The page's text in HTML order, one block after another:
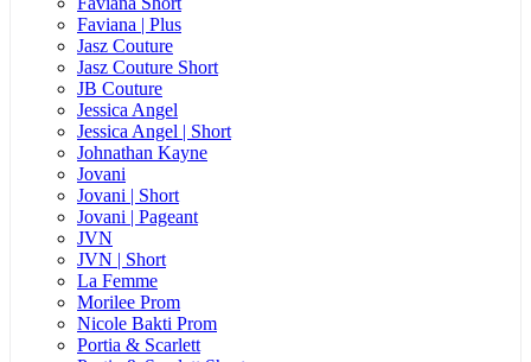
Faviana | Plus
Jasz Couture
Jasz Couture Short
JB Couture
Jessica Angel
Jessica Angel | Short
Johnathan Kayne
Jovani
Jovani | Short
Jovani | Pageant
JVN
JVN | Short
La Femme
Morilee Prom
Nicole Bakti Prom
Portia & Scarlett